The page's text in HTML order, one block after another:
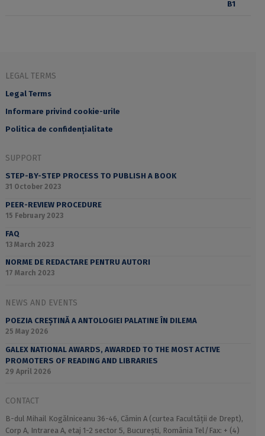
LEGAL TERMS
Legal Terms
Informare privind cookie-urile
Politica de confidențialitate
SUPPORT
STEP-BY-STEP PROCESS TO PUBLISH A BOOK
31 October 2023
PEER-REVIEW PROCEDURE
15 February 2023
FAQ
13 March 2023
NORME DE REDACTARE PENTRU AUTORI
17 March 2023
NEWS AND EVENTS
POEZIA CREȘTINĂ A ANTOLOGIEI PALATINE ÎN DILEMA
25 May 2026
GALEX NATIONAL AWARDS, AWARDED TO THE MOST ACTIVE
PROMOTERS OF READING AND LIBRARIES
29 April 2026
CONTACT
B-dul Mihail Kogălniceanu 36-46, Cămin A (curtea Facultății de Drept),
Corp A, Intrarea A, etaj 1-2 sector 5, București, România Tel/Fax: + (4)